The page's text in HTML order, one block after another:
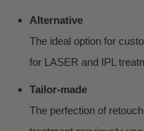
Alternative
The ideal option for
for LASER and IPL
Tailor-made
The perfection of